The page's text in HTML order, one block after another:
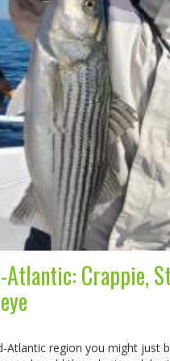
Crappie,
region you might just